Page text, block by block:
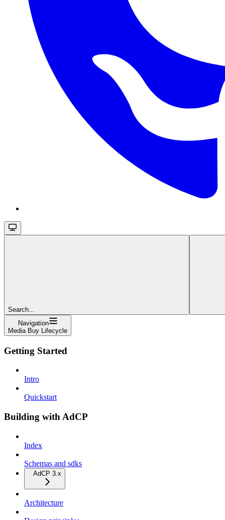
Search...
Navigation
Media Buy Lifecycle
Getting Started
Intro
Quickstart
Building with AdCP
Index
Schemas and sdks
AdCP 3.x
Architecture